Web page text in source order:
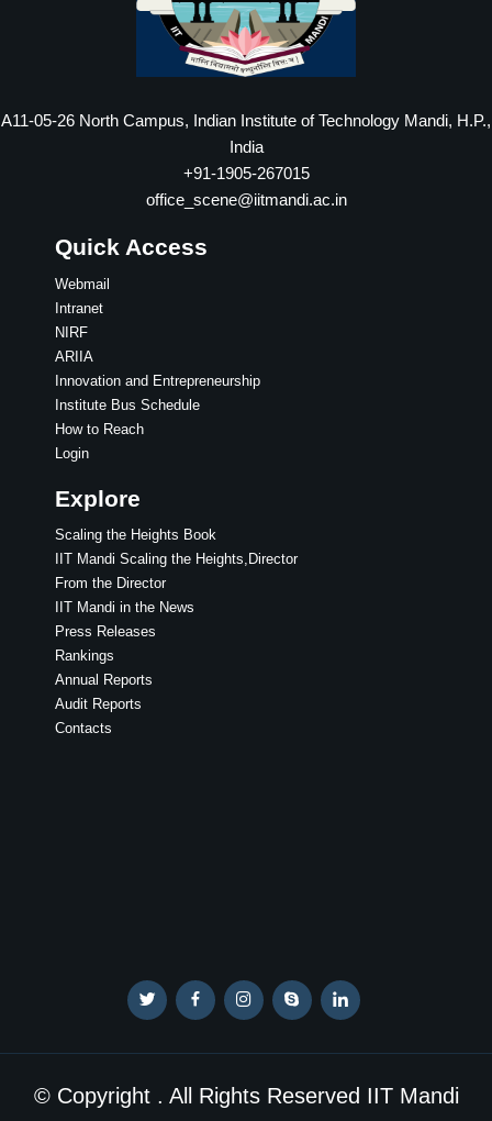
A11-05-26 North Campus, Indian Institute of Technology Mandi, H.P.,
India
+91-1905-267015
office_scene@iitmandi.ac.in
Quick Access
Webmail
Intranet
NIRF
ARIIA
Innovation and Entrepreneurship
Institute Bus Schedule
How to Reach
Login
Explore
Scaling the Heights Book
IIT Mandi Scaling the Heights,Director
From the Director
IIT Mandi in the News
Press Releases
Rankings
Annual Reports
Audit Reports
Contacts
© Copyright . All Rights Reserved IIT Mandi